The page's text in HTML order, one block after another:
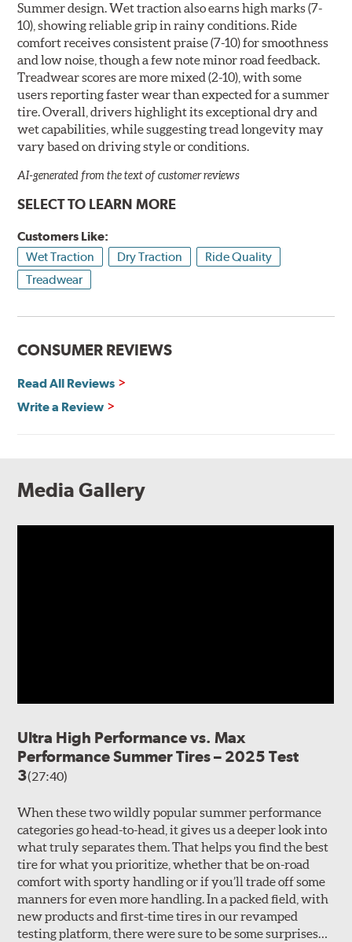
Summer design. Wet traction also earns high marks (7-
10), showing reliable grip in rainy conditions. Ride
comfort receives consistent praise (7-10) for smoothness
and low noise, though a few note minor road feedback.
Treadwear scores are more mixed (2-10), with some
users reporting faster wear than expected for a summer
tire. Overall, drivers highlight its exceptional dry and
wet capabilities, while suggesting tread longevity may
vary based on driving style or conditions.
AI-generated from the text of customer reviews
SELECT TO LEARN MORE
Customers Like:
Wet Traction
Dry Traction
Ride Quality
Treadwear
CONSUMER REVIEWS
Read All Reviews
Write a Review
Media Gallery
Ultra High Performance vs. Max
Performance Summer Tires – 2025 Test
3(27:40)
When these two wildly popular summer performance
categories go head-to-head, it gives us a deeper look into
what truly separates them. That helps you find the best
tire for what you prioritize, whether that be on-road
comfort with sporty handling or if you’ll trade off some
manners for even more handling. In a packed field, with
new products and first-time tires in our revamped
testing platform, there were sure to be some surprises…